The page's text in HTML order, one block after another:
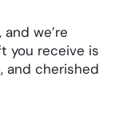
we’re
you receive is
and cherished